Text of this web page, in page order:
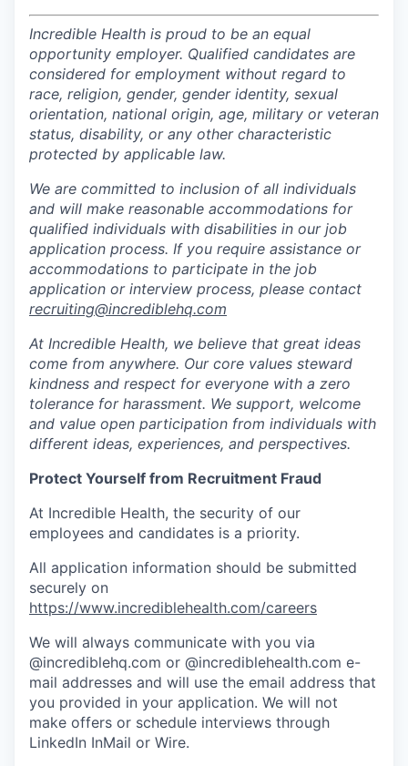
Incredible Health is proud to be an equal
opportunity employer. Qualified candidates are
considered for employment without regard to
race, religion, gender, gender identity, sexual
orientation, national origin, age, military or veteran
status, disability, or any other characteristic
protected by applicable law.
We are committed to inclusion of all individuals
and will make reasonable accommodations for
qualified individuals with disabilities in our job
application process. If you require assistance or
accommodations to participate in the job
application or interview process, please contact
recruiting@incrediblehq.com
At Incredible Health, we believe that great ideas
come from anywhere. Our core values steward
kindness and respect for everyone with a zero
tolerance for harassment. We support, welcome
and value open participation from individuals with
different ideas, experiences, and perspectives.
Protect Yourself from Recruitment Fraud
At Incredible Health, the security of our
employees and candidates is a priority.
All application information should be submitted
securely on
https://www.incrediblehealth.com/careers
We will always communicate with you via
@incrediblehq.com or @incrediblehealth.com e-
mail addresses and will use the email address that
you provided in your application. We will not
make offers or schedule interviews through
LinkedIn InMail or Wire.